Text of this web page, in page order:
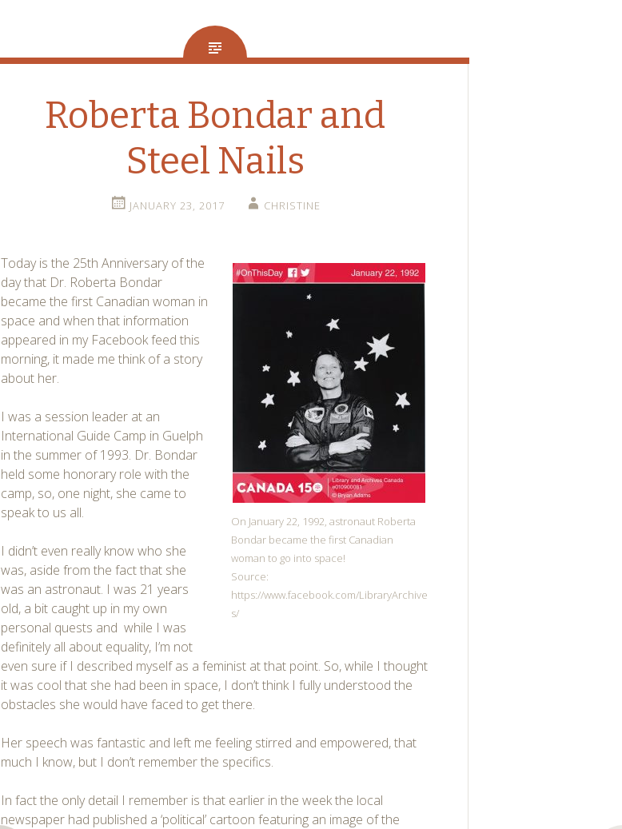
Roberta Bondar and
Steel Nails
JANUARY 23, 2017 CHRISTINE
On January 22, 1992, astronaut Roberta
Bondar became the first Canadian
woman to go into space!
Source:
https://www.facebook.com/LibraryArchive
s/
Today is the 25th Anniversary of the
day that Dr. Roberta Bondar
became the first Canadian woman in
space and when that information
appeared in my Facebook feed this
morning, it made me think of a story
about her.
I was a session leader at an
International Guide Camp in Guelph
in the summer of 1993. Dr. Bondar
held some honorary role with the
camp, so, one night, she came to
speak to us all.
I didn’t even really know who she
was, aside from the fact that she
was an astronaut. I was 21 years
old, a bit caught up in my own
personal quests and while I was
definitely all about equality, I’m not
even sure if I described myself as a feminist at that point. So, while I thought
it was cool that she had been in space, I don’t think I fully understood the
obstacles she would have faced to get there.
Her speech was fantastic and left me feeling stirred and empowered, that
much I know, but I don’t remember the specifics.
In fact the only detail I remember is that earlier in the week the local
newspaper had published a ‘political’ cartoon featuring an image of the